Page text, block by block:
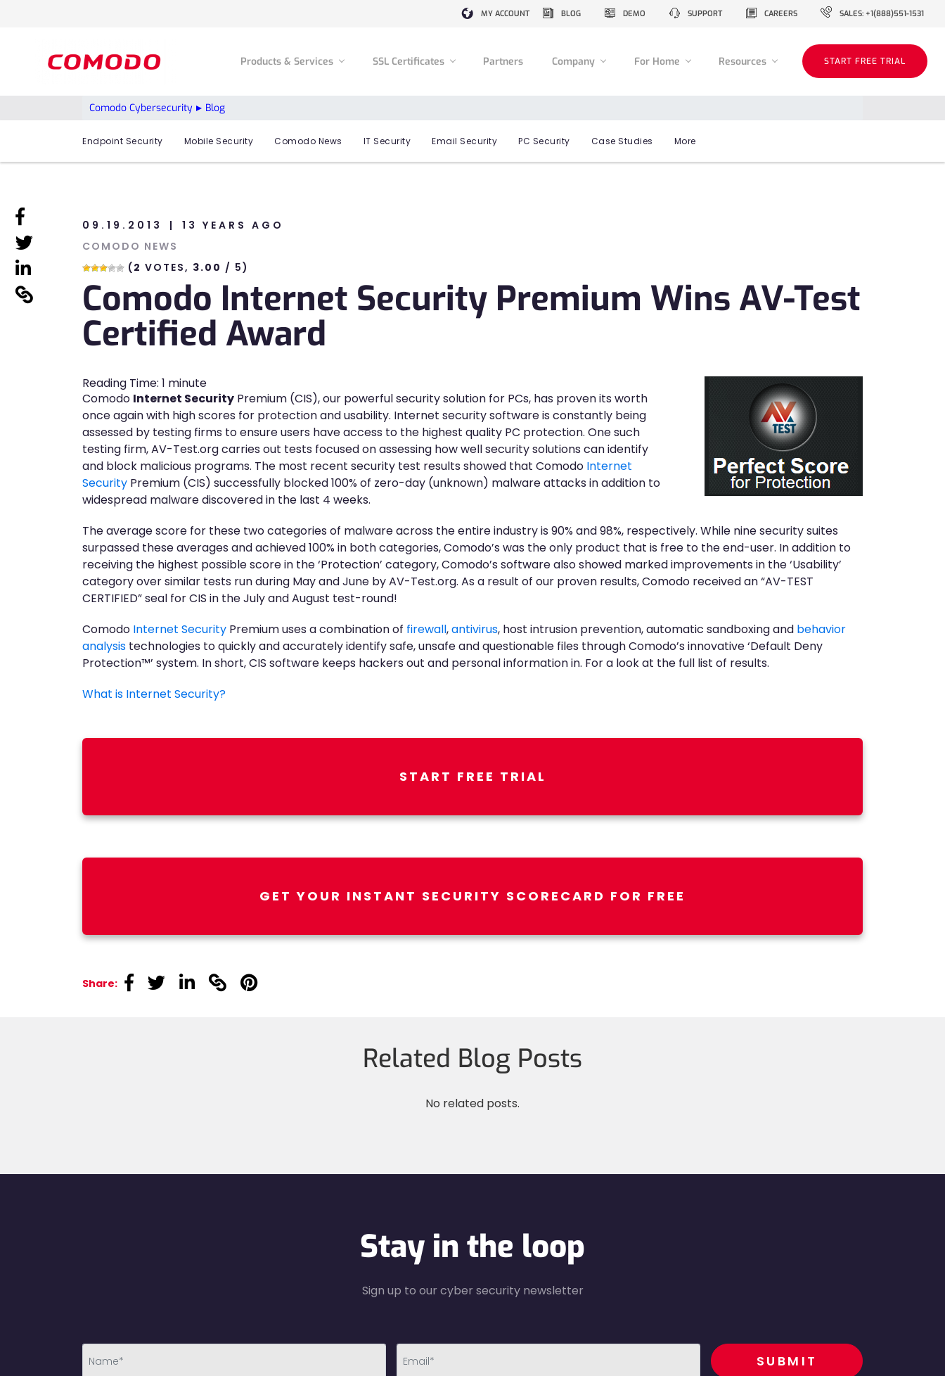
MY ACCOUNT BLOG DEMO SUPPORT CAREERS SALES: +1(888)551-1531
Products & Services SSL Certificates Partners Company For Home Resources START FREE TRIAL
Comodo Cybersecurity Blog
Endpoint Security Mobile Security Comodo News IT Security Email Security PC Security Case Studies More
linkedin
linkedin
linkedin
09.19.2013
13 YEARS AGO
COMODO NEWS
(2 VOTES, 3.00 / 5)
Comodo Internet Security Premium Wins AV-Test
Certified Award
Reading Time: 1 minute
Comodo Internet Security Premium (CIS), our powerful security solution for PCs, has proven its worth
once again with high scores for protection and usability. Internet security software is constantly being
assessed by testing firms to ensure users have access to the highest quality PC protection. One such
testing firm, AV-Test.org carries out tests focused on assessing how well security solutions can identify
and block malicious programs. The most recent security test results showed that Comodo Internet
Security Premium (CIS) successfully blocked 100% of zero-day (unknown) malware attacks in addition to
widespread malware discovered in the last 4 weeks.
The average score for these two categories of malware across the entire industry is 90% and 98%, respectively. While nine security suites
surpassed these averages and achieved 100% in both categories, Comodo’s was the only product that is free to the end-user. In addition to
receiving the highest possible score in the ‘Protection’ category, Comodo’s software also showed marked improvements in the ‘Usability’
category over similar tests run during May and June by AV-Test.org. As a result of our proven results, Comodo received an “AV-TEST
CERTIFIED” seal for CIS in the July and August test-round!
Comodo Internet Security Premium uses a combination of firewall,antivirus, host intrusion prevention, automatic sandboxing and behavior
analysis technologies to quickly and accurately identify safe, unsafe and questionable files through Comodo’s innovative ‘Default Deny
Protection™’ system. In short, CIS software keeps hackers out and personal information in. For a look at the full list of results.
What is Internet Security?
START FREE TRIAL
GET YOUR INSTANT SECURITY SCORECARD FOR FREE
Share: linkedinlinkedinlinkedin linkedinlinkedin
Related Blog Posts
No related posts.
Stay in the loop
Sign up to our cyber security newsletter
recaptcha
SUBMIT